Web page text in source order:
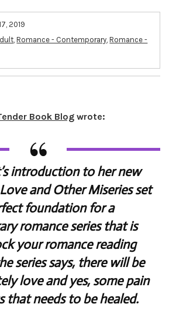
2019
,Romance - Contemporary,Romance -
Book Blogwrote:
introduction to her new
and Other Miseries set
foundation for a
romance series that is
your romance reading
series says, there will be
love and yes, some pain
that needs to be healed.